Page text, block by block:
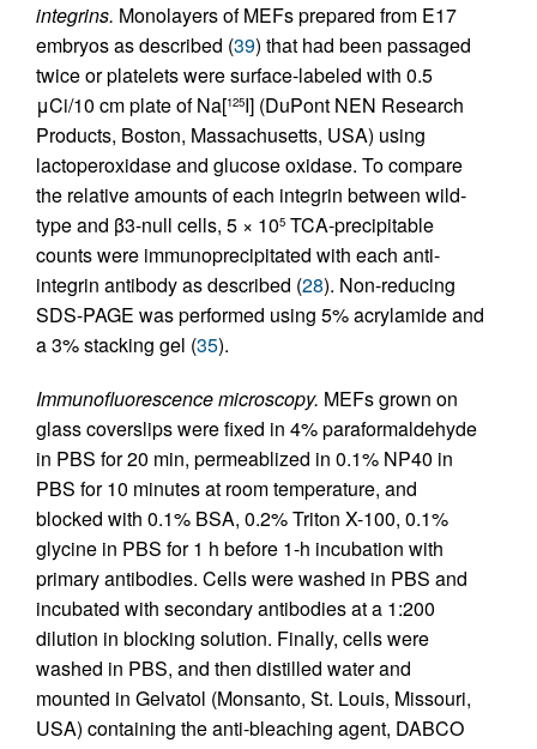
integrins. Monolayers of MEFs prepared from E17
embryos as described (39) that had been passaged
twice or platelets were surface-labeled with 0.5
μCi/10 cm plate of Na[125I] (DuPont NEN Research
Products, Boston, Massachusetts, USA) using
lactoperoxidase and glucose oxidase. To compare
the relative amounts of each integrin between wild-
type and β3-null cells, 5 × 105 TCA-precipitable
counts were immunoprecipitated with each anti-
integrin antibody as described (28). Non-reducing
SDS-PAGE was performed using 5% acrylamide and
a 3% stacking gel (35).
Immunofluorescence microscopy. MEFs grown on
glass coverslips were fixed in 4% paraformaldehyde
in PBS for 20 min, permeablized in 0.1% NP40 in
PBS for 10 minutes at room temperature, and
blocked with 0.1% BSA, 0.2% Triton X-100, 0.1%
glycine in PBS for 1 h before 1-h incubation with
primary antibodies. Cells were washed in PBS and
incubated with secondary antibodies at a 1:200
dilution in blocking solution. Finally, cells were
washed in PBS, and then distilled water and
mounted in Gelvatol (Monsanto, St. Louis, Missouri,
USA) containing the anti-bleaching agent, DABCO